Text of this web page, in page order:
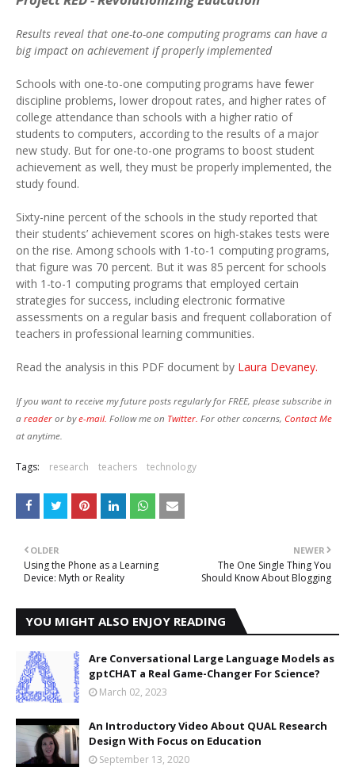
Results reveal that one-to-one computing programs can have a
big impact on achievement if properly implemented
Schools with one-to-one computing programs have fewer
discipline problems, lower dropout rates, and higher rates of
college attendance than schools with a higher ratio of
students to computers, according to the results of a major
new study. But for one-to-one programs to boost student
achievement as well, they must be properly implemented, the
study found.
Sixty-nine percent of the schools in the study reported that
their students’ achievement scores on high-stakes tests were
on the rise. Among schools with 1-to-1 computing programs,
that figure was 70 percent. But it was 85 percent for schools
with 1-to-1 computing programs that employed certain
strategies for success, including electronic formative
assessments on a regular basis and frequent collaboration of
teachers in professional learning communities.
Read the analysis in this PDF document by Laura Devaney.
If you want to receive my future posts regularly for FREE, please subscribe in
a reader or bye-mail. Follow me on Twitter. For other concerns, Contact Me
at anytime.
Tags: research teachers technology
NEWER
The One Single Thing You
Should Know About Blogging
OLDER
Using the Phone as a Learning
Device: Myth or Reality
YOU MIGHT ALSO ENJOY READING
Are Conversational Large Language Models as
gptCHAT a Real Game-Changer For Science?
March 02, 2023
An Introductory Video About QUAL Research
Design With Focus on Education
September 13, 2020